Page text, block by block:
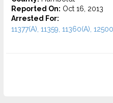
Reported On: Oct 16, 2013
Arrested For:
11377(A), 11359, 11360(A),